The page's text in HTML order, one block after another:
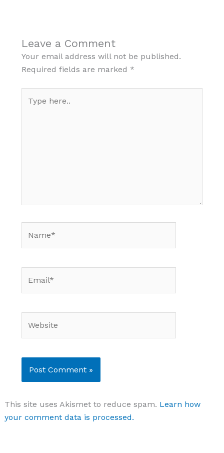
Leave a Comment
Your email address will not be published.
Required fields are marked *
here..
This site uses Akismet to reduce spam. Learn how
your comment data is processed.